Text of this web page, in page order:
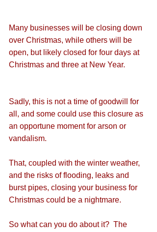
Many businesses will be closing down
over Christmas, while others will be
open, but likely closed for four days at
Christmas and three at New Year.
Sadly, this is not a time of goodwill for
all, and some could use this closure as
an opportune moment for arson or
vandalism.
That, coupled with the winter weather,
and the risks of flooding, leaks and
burst pipes, closing your business for
Christmas could be a nightmare.
So what can you do about it?  The